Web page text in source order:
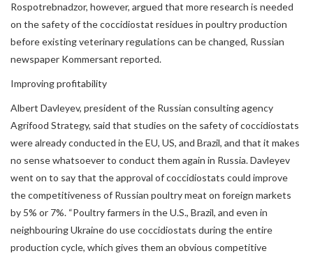
Rospotrebnadzor, however, argued that more research is needed
on the safety of the coccidiostat residues in poultry production
before existing veterinary regulations can be changed, Russian
newspaper Kommersant reported.
Improving profitability
Albert Davleyev, president of the Russian consulting agency
Agrifood Strategy, said that studies on the safety of coccidiostats
were already conducted in the EU, US, and Brazil, and that it makes
no sense whatsoever to conduct them again in Russia. Davleyev
went on to say that the approval of coccidiostats could improve
the competitiveness of Russian poultry meat on foreign markets
by 5% or 7%. “Poultry farmers in the U.S., Brazil, and even in
neighbouring Ukraine do use coccidiostats during the entire
production cycle, which gives them an obvious competitive